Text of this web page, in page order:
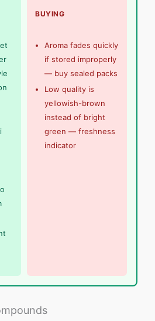
BUYING
Aroma fades quickly
if stored improperly
— buy sealed packs
Low quality is
yellowish-brown
instead of bright
green — freshness
indicator